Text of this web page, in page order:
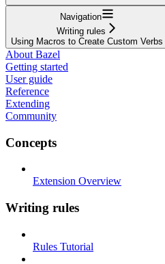
Navigation
Writing rules
Using Macros to Create Custom Verbs
About Bazel
Getting started
User guide
Reference
Extending
Community
Concepts
Extension Overview
Writing rules
Rules Tutorial